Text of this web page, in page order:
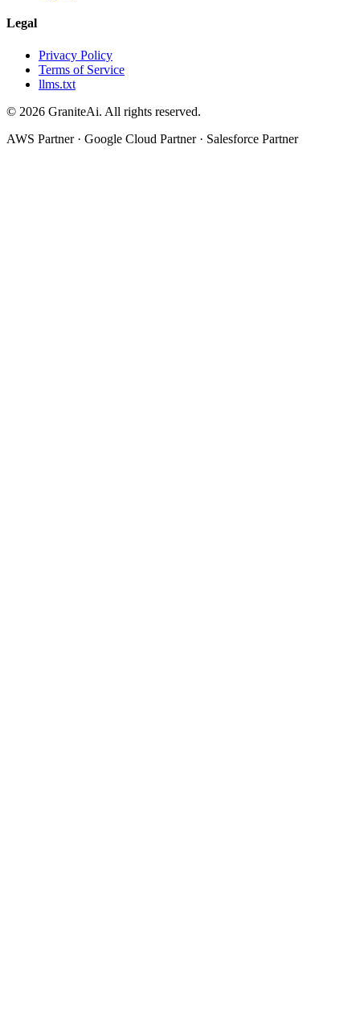
Legal
Privacy Policy
Terms of Service
llms.txt
© 2026 GraniteAi. All rights reserved.
AWS Partner · Google Cloud Partner · Salesforce Partner